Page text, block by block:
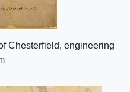
Chesterfield, engineering